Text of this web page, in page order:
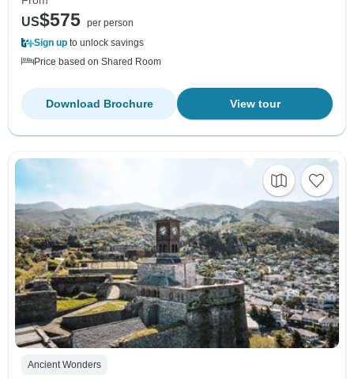
US$575 per person
Sign up to unlock savings
Price based on Shared Room
View tour
Download Brochure
Ancient Wonders